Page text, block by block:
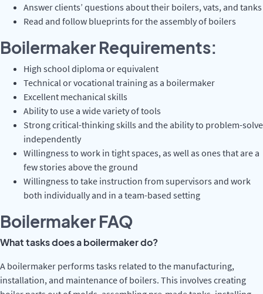
Answer clients’ questions about their boilers, vats, and tanks
Read and follow blueprints for the assembly of boilers
Boilermaker Requirements:
High school diploma or equivalent
Technical or vocational training as a boilermaker
Excellent mechanical skills
Ability to use a wide variety of tools
Strong critical-thinking skills and the ability to problem-solve
independently
Willingness to work in tight spaces, as well as ones that are a
few stories above the ground
Willingness to take instruction from supervisors and work
both individually and in a team-based setting
Boilermaker FAQ
What tasks does a boilermaker do?
A boilermaker performs tasks related to the manufacturing,
installation, and maintenance of boilers. This involves creating